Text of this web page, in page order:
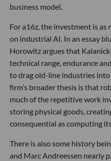
business model.
For a16z, the investment is as
on industrial AI. In an essay
Horowitz argues that
technical range, endurance
to drag old-line industries into
firm’s broader thesis is that
much of the repetitive work
storing physical goods,
consequential as computing
There is also some history
and Marc Andreessen nearly